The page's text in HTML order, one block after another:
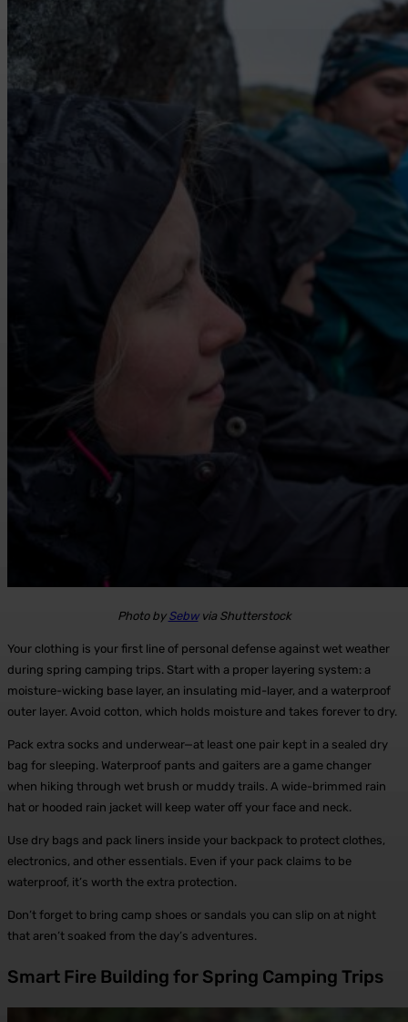
Photo by Sebwvia Shutterstock
Your clothing is your first line of personal defense against wet weather
during spring camping trips. Start with a proper layering system: a
moisture-wicking base layer, an insulating mid-layer, and a waterproof
outer layer. Avoid cotton, which holds moisture and takes forever to dry.
Pack extra socks and underwear—at least one pair kept in a sealed dry
bag for sleeping. Waterproof pants and gaiters are a game changer
when hiking through wet brush or muddy trails. A wide-brimmed rain
hat or hooded rain jacket will keep water off your face and neck.
Use dry bags and pack liners inside your backpack to protect clothes,
electronics, and other essentials. Even if your pack claims to be
waterproof, it’s worth the extra protection.
Don’t forget to bring camp shoes or sandals you can slip on at night
that aren’t soaked from the day’s adventures.
Smart Fire Building for Spring Camping Trips